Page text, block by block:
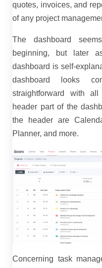
quotes, invoices, and
of any project
The dashboard
beginning, but later
dashboard is self-
dashboard looks
straightforward with
header part of the
the header are
Planner, and more.
Concerning task